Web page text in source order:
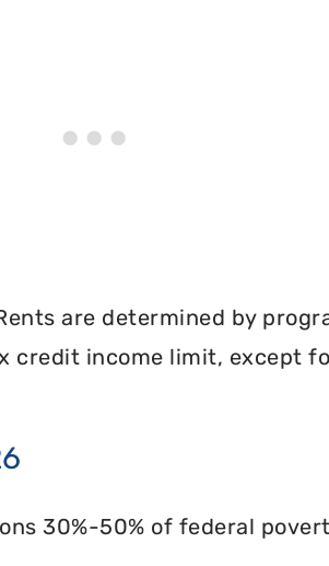
are determined by
credit income limit, except
30%-50% of federal